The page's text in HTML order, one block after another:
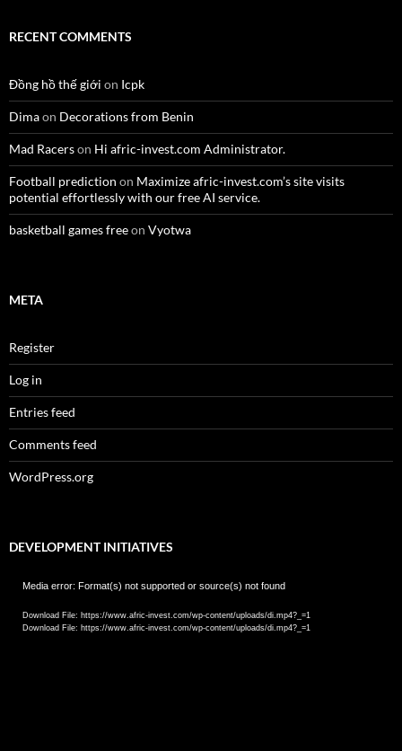
RECENT COMMENTS
Đồng hồ thế giới on Icpk
Dimaon Decorations from Benin
Mad Racerson Hi afric-invest.com Administrator.
Football prediction on Maximize afric-invest.com’s site visits
potential effortlessly with our free AI service.
basketball games freeon Vyotwa
META
Register
Log in
Entries feed
Comments feed
WordPress.org
DEVELOPMENT INITIATIVES
Video
Media error: Format(s) not supported or source(s) not found
Download File: https://www.afric-invest.com/wp-content/uploads/di.mp4?_=1
Download File: https://www.afric-invest.com/wp-content/uploads/di.mp4?_=1